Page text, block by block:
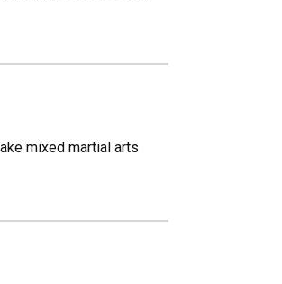
mixed martial arts